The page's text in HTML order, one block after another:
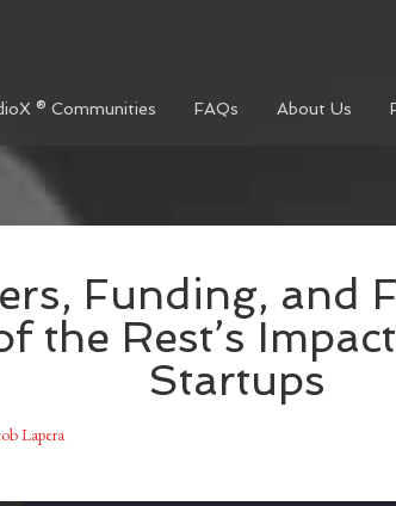
® Communities FAQs About Us
Funding, and
the Rest’s
Startups
Lapera